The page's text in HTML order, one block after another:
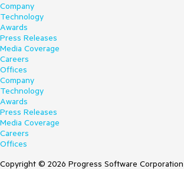
Company
Technology
Awards
Press Releases
Media Coverage
Careers
Offices
Company
Technology
Awards
Press Releases
Media Coverage
Careers
Offices
Copyright © 2026 Progress Software